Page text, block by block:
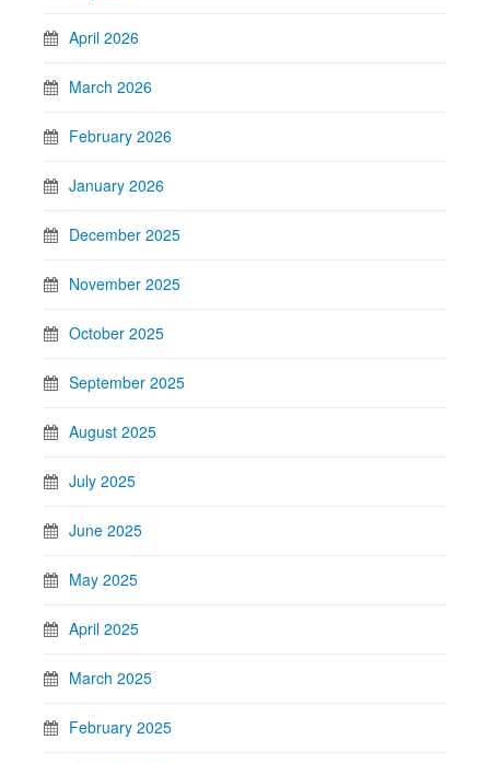
April 2026
March 2026
February 2026
January 2026
December 2025
November 2025
October 2025
September 2025
August 2025
July 2025
June 2025
May 2025
April 2025
March 2025
February 2025